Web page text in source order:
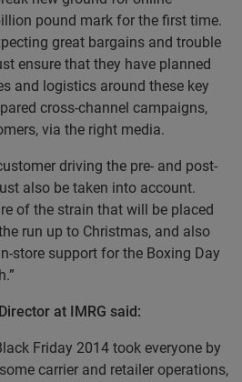
pound mark for the first time.
great bargains and trouble
ensure that they have planned
and logistics around these key
cross-channel campaigns,
via the right media.
driving the pre- and post-
also be taken into account.
of the strain that will be placed
run up to Christmas, and also
store support for the Boxing Day
at IMRG said:
Friday 2014 took everyone by
carrier and retailer operations,